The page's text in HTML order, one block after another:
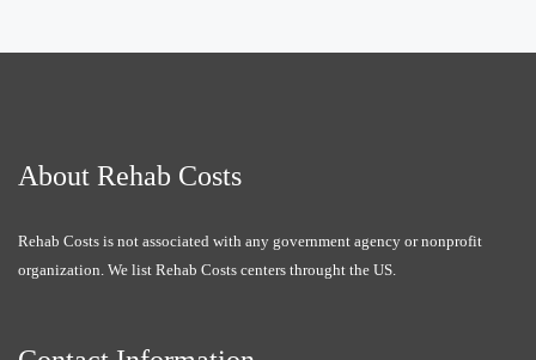
About Rehab Costs
Rehab Costs is not associated with any government agency or nonprofit
organization. We list Rehab Costs centers throught the US.